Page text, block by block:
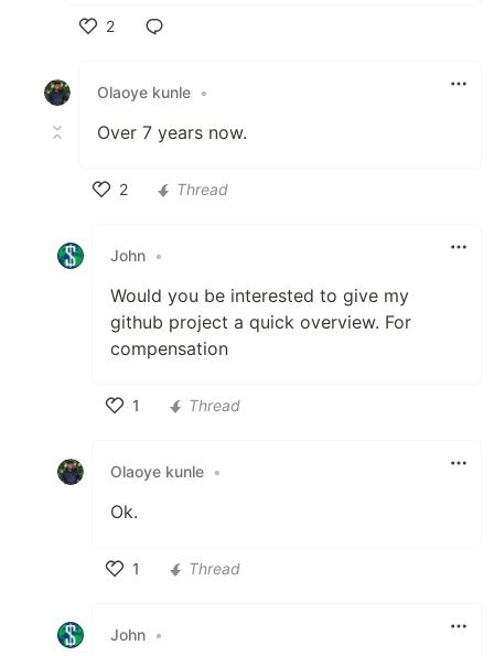
2
Olaoye kunle •
Over 7 years now.
2
Thread
John •
Would you be interested to give my
github project a quick overview. For
compensation
1
Thread
Olaoye kunle •
Ok.
1
Thread
John •